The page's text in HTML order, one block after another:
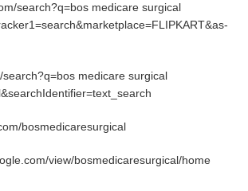
search?q=bos medicare surgical
search?q=bos medicare surgical
bosmedicaresurgical
view/bosmedicaresurgical/home